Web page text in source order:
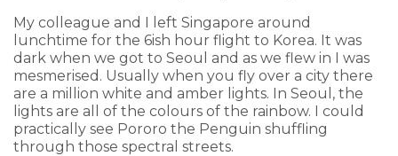
My colleague and I left Singapore around
lunchtime for the 6ish hour flight to Korea. It was
dark when we got to Seoul and as we flew in I was
mesmerised. Usually when you fly over a city there
are a million white and amber lights. In Seoul, the
lights are all of the colours of the rainbow. I could
practically see Pororo the Penguin shuffling
through those spectral streets.